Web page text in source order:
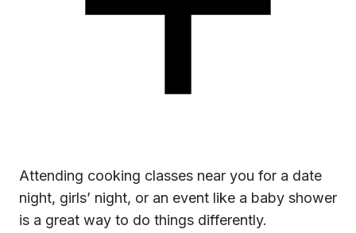
Attending cooking classes near you for a date
night, girls’ night, or an event like a baby shower
is a great way to do things differently.